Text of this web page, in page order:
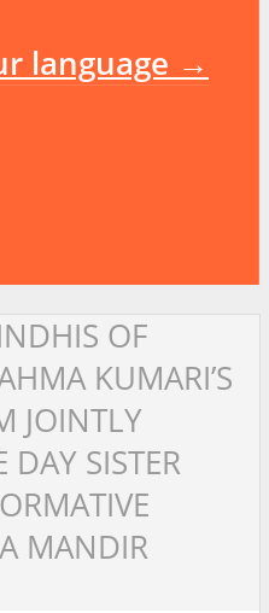
language →
OF
KUMARI’S
JOINTLY
DAY SISTER
MANDIR